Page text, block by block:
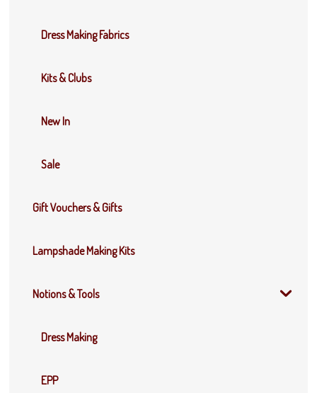
Dress Making Fabrics
Kits & Clubs
New In
Sale
Gift Vouchers & Gifts
Lampshade Making Kits
Notions & Tools
Dress Making
EPP